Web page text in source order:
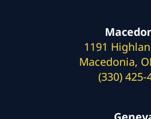
1191
Macedonia,
(330) 425-